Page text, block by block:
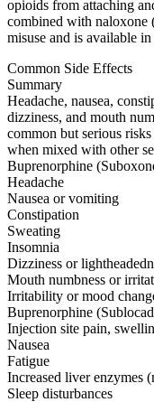
opioids from attaching
combined with naloxone
misuse and is available
Common Side Effects
Summary
Headache, nausea,
dizziness, and mouth
common but serious
when mixed with other
Buprenorphine
Headache
Nausea or vomiting
Constipation
Sweating
Insomnia
Dizziness or
Mouth numbness or
Irritability or mood
Buprenorphine
Injection site pain,
Nausea
Fatigue
Increased liver enzymes
Sleep disturbances